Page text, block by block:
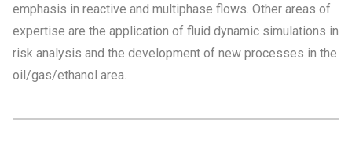
emphasis in reactive and multiphase flows. Other areas of
expertise are the application of fluid dynamic simulations in
risk analysis and the development of new processes in the
oil/gas/ethanol area.